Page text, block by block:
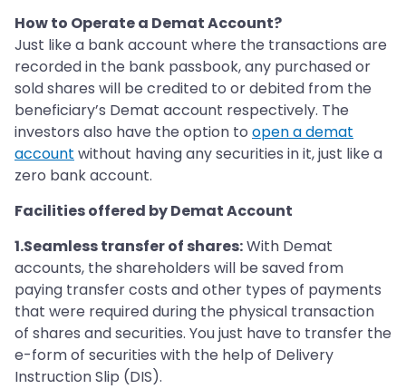
How to Operate a Demat Account?
Just like a bank account where the transactions are
recorded in the bank passbook, any purchased or
sold shares will be credited to or debited from the
beneficiary’s Demat account respectively. The
investors also have the option to open a demat
account without having any securities in it, just like a
zero bank account.
Facilities offered by Demat Account
1.Seamless transfer of shares:With Demat
accounts, the shareholders will be saved from
paying transfer costs and other types of payments
that were required during the physical transaction
of shares and securities. You just have to transfer the
e-form of securities with the help of Delivery
Instruction Slip (DIS).